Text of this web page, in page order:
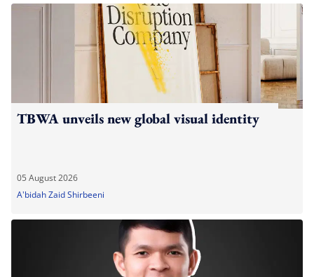
TBWA unveils new global visual identity
05 August 2026
A'bidah Zaid Shirbeeni